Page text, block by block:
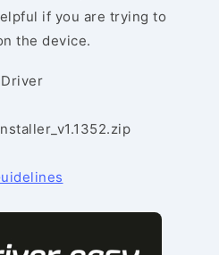
if you are trying to
the device.